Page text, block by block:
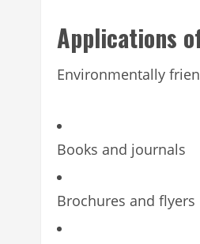
Applications
Environmentally
Books and journals
Brochures and flyers